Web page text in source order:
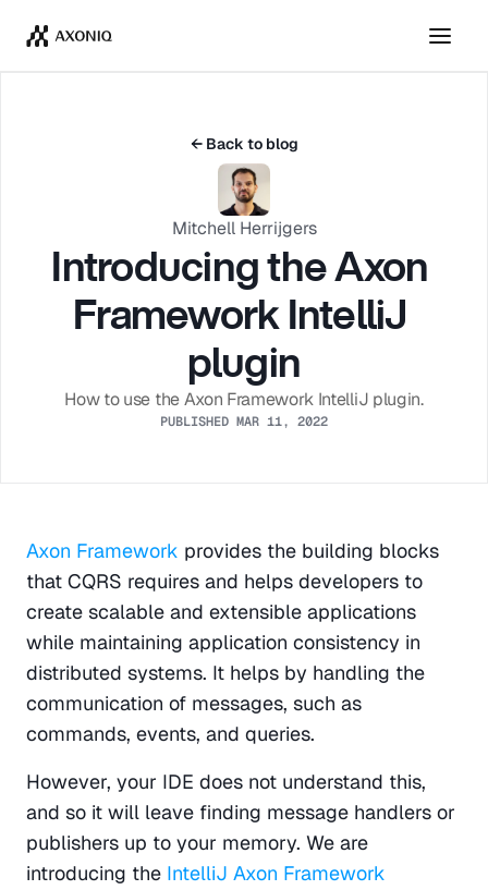
Get TicketsDismiss
← Back to blog
Mitchell Herrijgers
Introducing the Axon
Framework IntelliJ
plugin
How to use the Axon Framework IntelliJ plugin.
PUBLISHED MAR 11, 2022
Axon Framework provides the building blocks
that CQRS requires and helps developers to
create scalable and extensible applications
while maintaining application consistency in
distributed systems. It helps by handling the
communication of messages, such as
commands, events, and queries.
However, your IDE does not understand this,
and so it will leave finding message handlers or
publishers up to your memory. We are
introducing the IntelliJ Axon Framework